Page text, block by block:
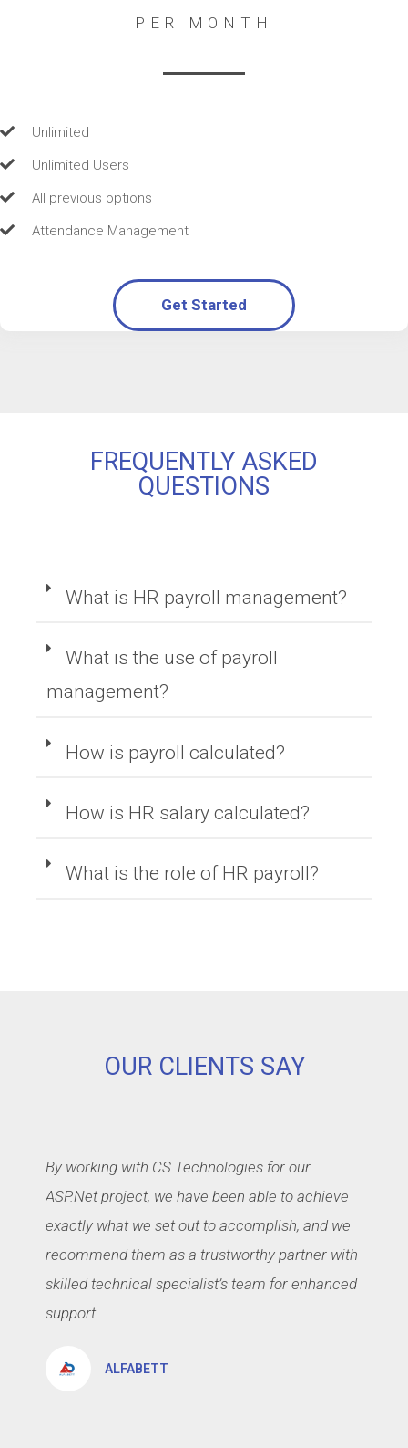
PER MONTH
Unlimited
Unlimited Users
All previous options
Attendance Management
Get Started
FREQUENTLY ASKED
QUESTIONS
What is HR payroll management?
What is the use of payroll
management?
How is payroll calculated?
How is HR salary calculated?
What is the role of HR payroll?
OUR CLIENTS SAY
By working with CS Technologies for our
ASP.Net project, we have been able to achieve
exactly what we set out to accomplish, and we
recommend them as a trustworthy partner with
skilled technical specialist’s team for enhanced
support.
ALFABETT